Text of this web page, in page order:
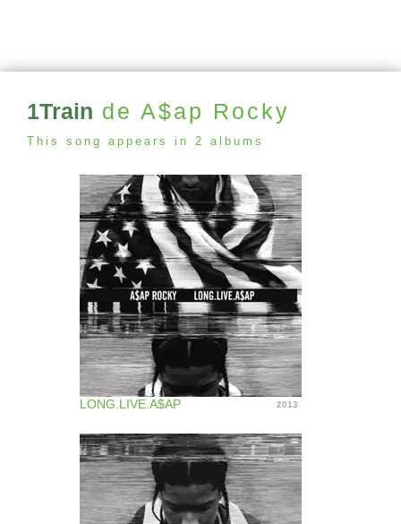
1Train de A$ap Rocky
This song appears in 2 albums
LONG.LIVE.A$AP 2013